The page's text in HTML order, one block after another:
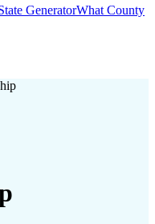
GeneratorWhat County